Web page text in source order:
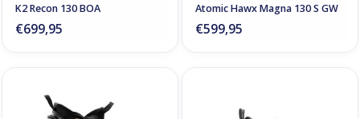
K2 Recon 130 BOA
€699,95
Atomic Hawx Magna 130 S GW
€599,95